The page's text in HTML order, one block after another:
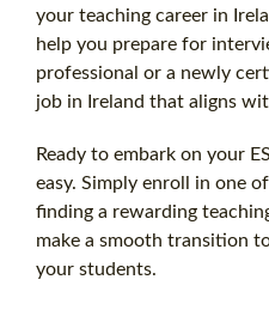
your teaching career in
help you prepare for
professional or a newly
job in Ireland that aligns
Ready to embark on your
easy. Simply enroll in one
finding a rewarding
make a smooth transition
your students.